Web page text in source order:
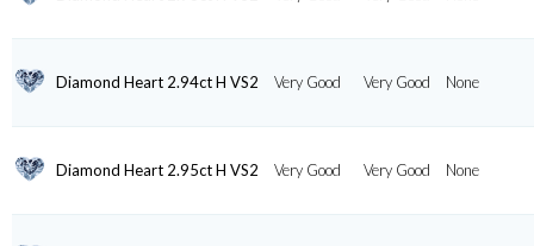
Diamond Heart 2.94ct H VS2 Very Good Very Good None
Diamond Heart 2.95ct H VS2 Very Good Very Good None